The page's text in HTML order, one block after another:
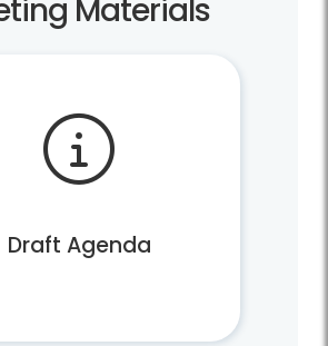
Materials
Draft Agenda